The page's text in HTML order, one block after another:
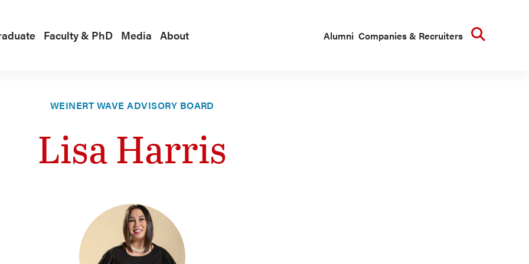
Faculty & PhD Media About Alumni Companies & Recruiters
WEINERT WAVE ADVISORY BOARD
Lisa Harris